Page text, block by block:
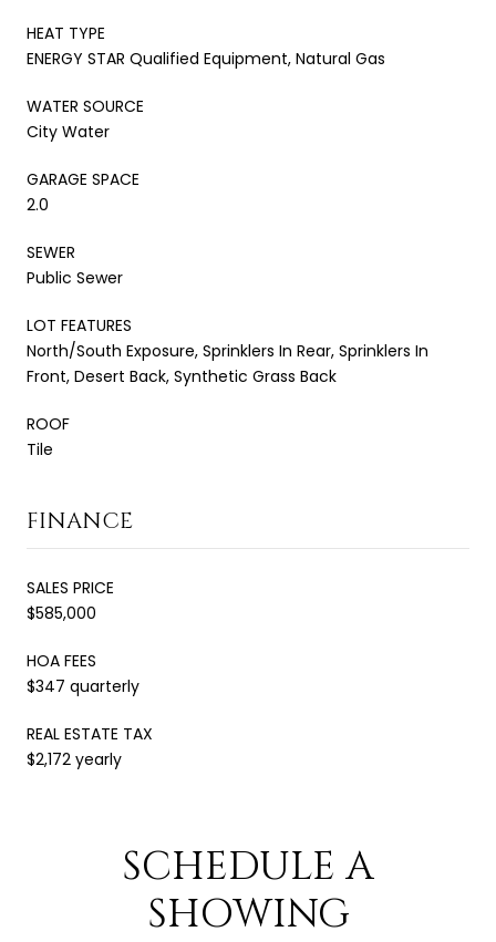
HEAT TYPE
ENERGY STAR Qualified Equipment, Natural Gas
WATER SOURCE
City Water
GARAGE SPACE
2.0
SEWER
Public Sewer
LOT FEATURES
North/South Exposure, Sprinklers In Rear, Sprinklers In
Front, Desert Back, Synthetic Grass Back
ROOF
Tile
FINANCE
SALES PRICE
$585,000
HOA FEES
$347 quarterly
REAL ESTATE TAX
$2,172 yearly
SCHEDULE A
SHOWING